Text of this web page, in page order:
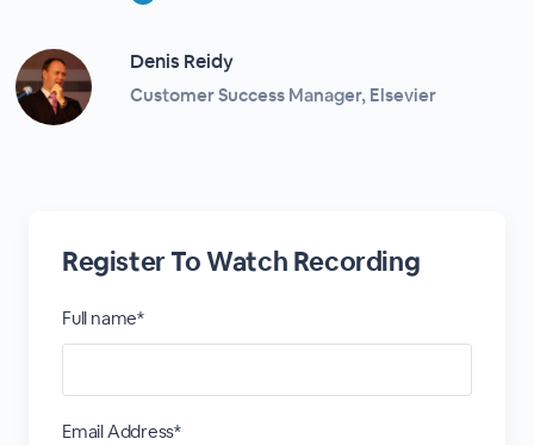
Denis Reidy
Customer Success Manager, Elsevier
Register To Watch Recording
Full name*
Email Address*